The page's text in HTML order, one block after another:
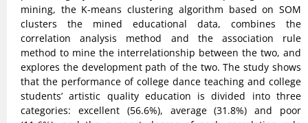
mining, the K-means clustering algorithm based on SOM
clusters the mined educational data, combines the
correlation analysis method and the association rule
method to mine the interrelationship between the two, and
explores the development path of the two. The study shows
that the performance of college dance teaching and college
students’ artistic quality education is divided into three
categories: excellent (56.6%), average (31.8%) and poor